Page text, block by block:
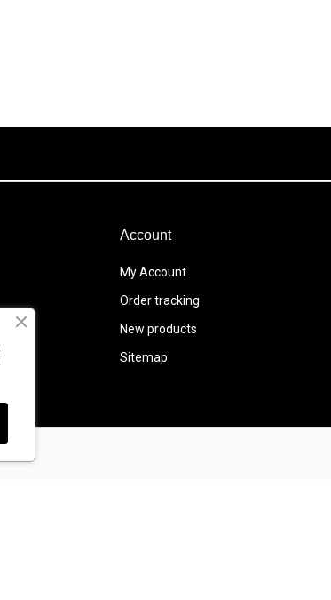
Account
My Account
Order tracking
New products
Sitemap